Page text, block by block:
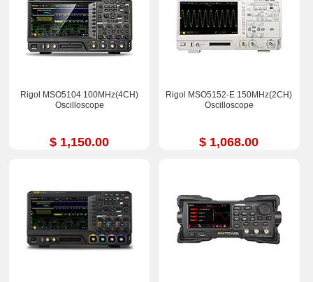
Rigol MSO5104 100MHz(4CH)
Oscilloscope
$ 1,150.00
Rigol MSO5152-E 150MHz(2CH)
Oscilloscope
$ 1,068.00